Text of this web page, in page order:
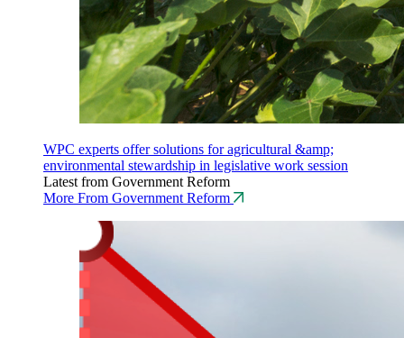
WPC experts offer solutions for agricultural &amp;
environmental stewardship in legislative work session
Latest from Government Reform
More From Government Reform